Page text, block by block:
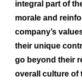
integral part of
morale and
company’s
their unique
go beyond their
overall culture of